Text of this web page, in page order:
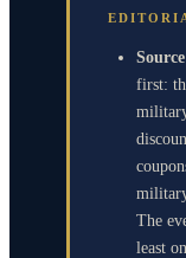
first:
The
least